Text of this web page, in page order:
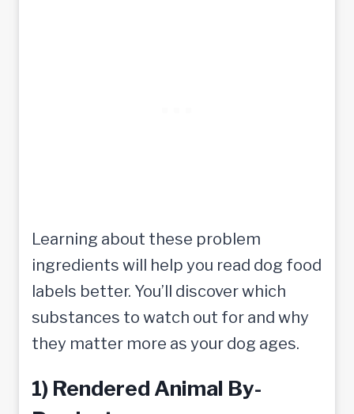
Learning about these problem
ingredients will help you read dog food
labels better. You’ll discover which
substances to watch out for and why
they matter more as your dog ages.
1) Rendered Animal By-